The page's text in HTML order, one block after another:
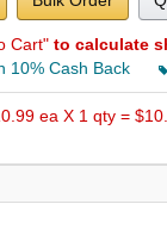
Cart" to calculate
10% Cash Back
ea X 1 qty =